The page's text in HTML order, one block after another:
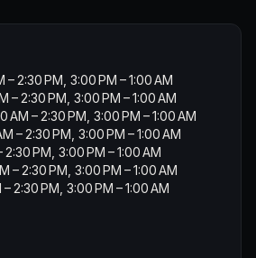
served with Devon clotted
curd and orange marmalade
CHOCOLATE BON BON BOX
2:30 PM, 3:00 PM – 1:00 AM
– 2:30 PM, 3:00 PM – 1:00 AM
– 2:30 PM, 3:00 PM – 1:00 AM
– 2:30 PM, 3:00 PM – 1:00 AM
PM, 3:00 PM – 1:00 AM
– 2:30 PM, 3:00 PM – 1:00 AM
2:30 PM, 3:00 PM – 1:00 AM